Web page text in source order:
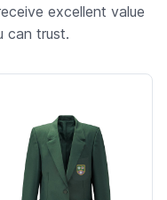
excellent value
can trust.